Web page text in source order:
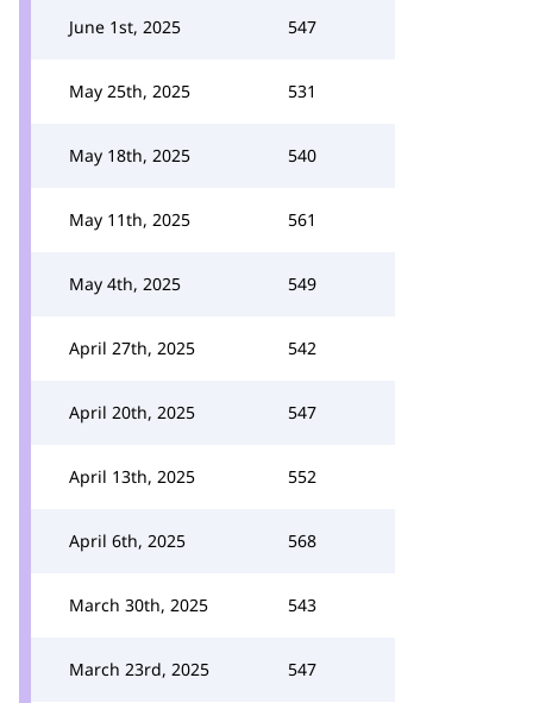
June 1st, 2025 547
May 25th, 2025 531
May 18th, 2025 540
May 11th, 2025 561
May 4th, 2025 549
April 27th, 2025 542
April 20th, 2025 547
April 13th, 2025 552
April 6th, 2025 568
March 30th, 2025 543
March 23rd, 2025 547